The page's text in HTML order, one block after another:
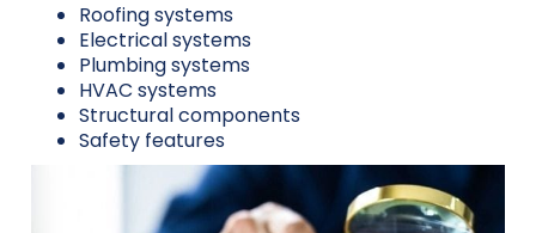
Roofing systems
Electrical systems
Plumbing systems
HVAC systems
Structural components
Safety features